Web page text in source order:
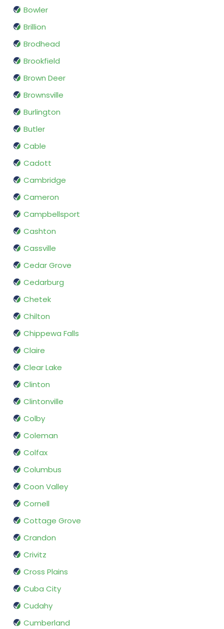
Bowler
Brillion
Brodhead
Brookfield
Brown Deer
Brownsville
Burlington
Butler
Cable
Cadott
Cambridge
Cameron
Campbellsport
Cashton
Cassville
Cedar Grove
Cedarburg
Chetek
Chilton
Chippewa Falls
Claire
Clear Lake
Clinton
Clintonville
Colby
Coleman
Colfax
Columbus
Coon Valley
Cornell
Cottage Grove
Crandon
Crivitz
Cross Plains
Cuba City
Cudahy
Cumberland